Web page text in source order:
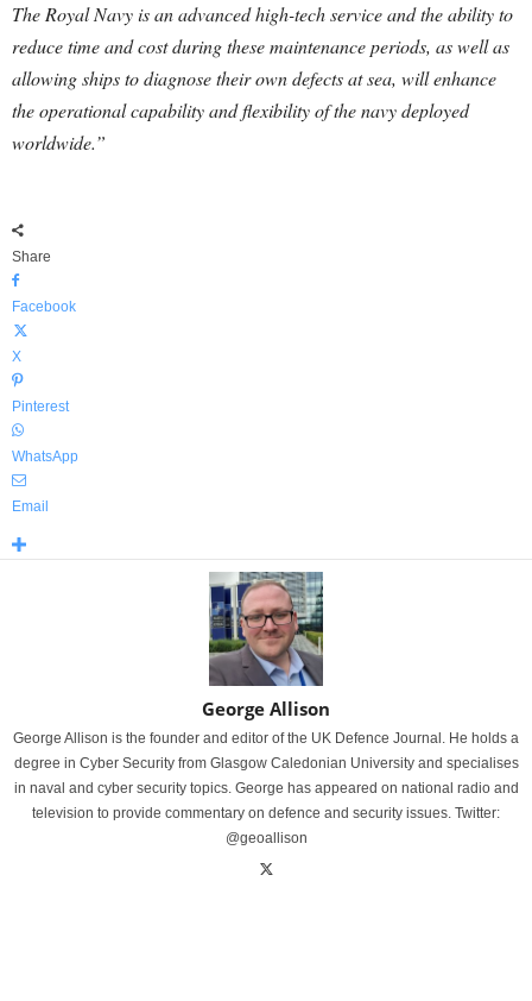
The Royal Navy is an advanced high-tech service and the ability to
reduce time and cost during these maintenance periods, as well as
allowing ships to diagnose their own defects at sea, will enhance
the operational capability and flexibility of the navy deployed
worldwide.”
Share
Facebook
X
Pinterest
WhatsApp
Email
George Allison
George Allison is the founder and editor of the UK Defence Journal. He holds a
degree in Cyber Security from Glasgow Caledonian University and specialises
in naval and cyber security topics. George has appeared on national radio and
television to provide commentary on defence and security issues. Twitter:
@geoallison